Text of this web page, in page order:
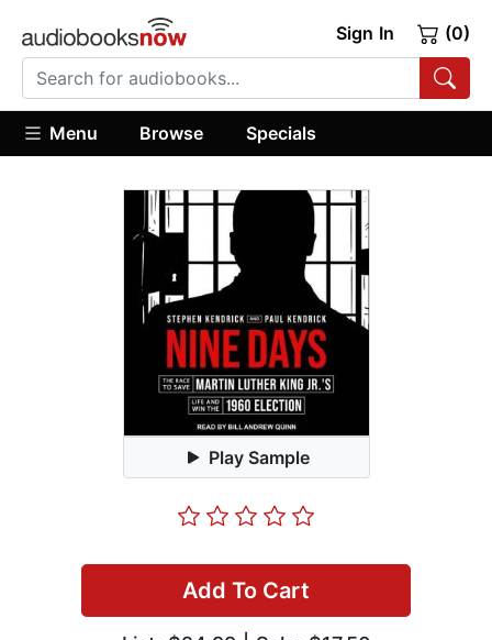
Sign In (0)
Menu Browse Specials
Play Sample
Add To Cart